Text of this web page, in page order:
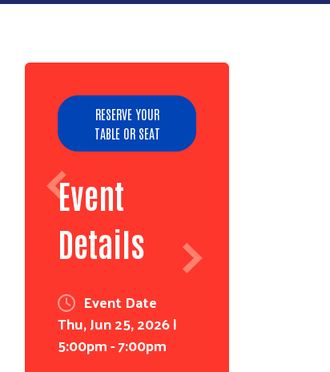
RESERVE YOUR
TABLE OR SEAT
Event
Details
Event Date
Thu, Jun 25, 2026 |
5:00pm-7:00pm